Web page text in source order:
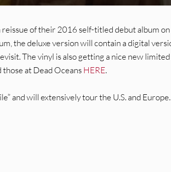
of their 2016 self-titled debut album on
the deluxe version will contain a digital
The vinyl is also getting a nice new
those at Dead OceansHERE.
and will extensively tour the U.S. and